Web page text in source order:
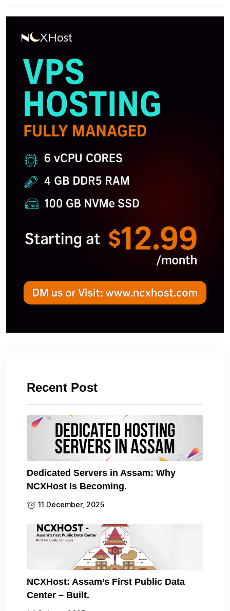
Recent Post
Dedicated Servers in Assam: Why
NCXHost Is Becoming.
11 December, 2025
NCXHost: Assam’s First Public Data
Center – Built.